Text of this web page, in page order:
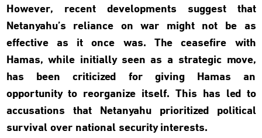
However, recent developments suggest that
Netanyahu’s reliance on war might not be as
effective as it once was. The ceasefire with
Hamas, while initially seen as a strategic move,
has been criticized for giving Hamas an
opportunity to reorganize itself. This has led to
accusations that Netanyahu prioritized political
survival over national security interests.